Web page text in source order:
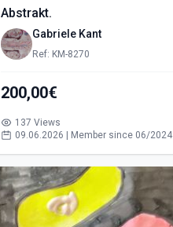
Abstrakt.
Gabriele Kant
Ref: KM-8270
200,00€
137 Views
09.06.2026 | Member since 06/2024